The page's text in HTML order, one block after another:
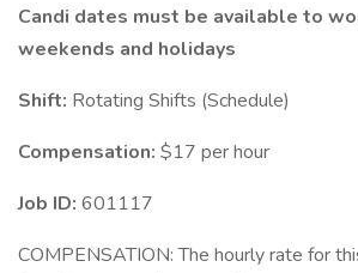
Candi dates must be available to
weekends and holidays
Shift: Rotating Shifts (Schedule)
Compensation: $17 per hour
Job ID: 601117
COMPENSATION: The hourly rate for